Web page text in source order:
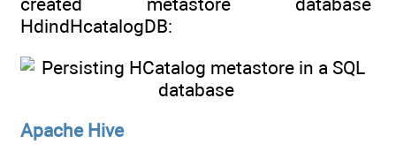
HdindHcatalogDB:
Apache Hive